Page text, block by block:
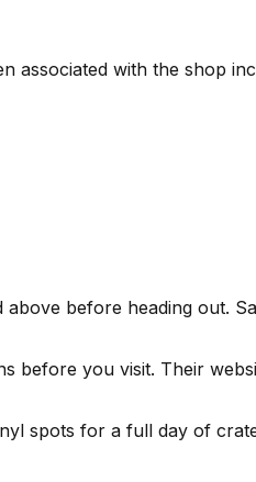
associated with the shop
above before heading out.
before you visit. Their
spots for a full day of